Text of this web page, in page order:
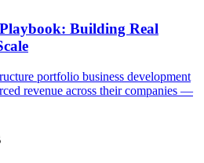
Building Real
portfolio business development
revenue across their companies —